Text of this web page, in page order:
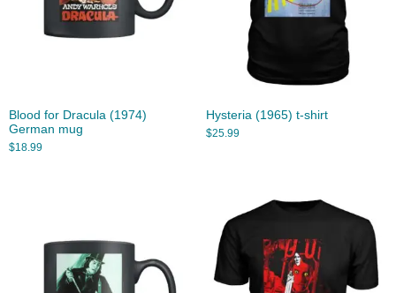
Blood for Dracula (1974)
German mug
$18.99
Hysteria (1965) t-shirt
$25.99